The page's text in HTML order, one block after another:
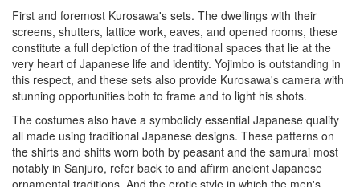
First and foremost Kurosawa's sets. The dwellings with their
screens, shutters, lattice work, eaves, and opened rooms, these
constitute a full depiction of the traditional spaces that lie at the
very heart of Japanese life and identity. Yojimbo is outstanding in
this respect, and these sets also provide Kurosawa's camera with
stunning opportunities both to frame and to light his shots.
The costumes also have a symbolicly essential Japanese quality
all made using traditional Japanese designs. These patterns on
the shirts and shifts worn both by peasant and the samurai most
notably in Sanjuro, refer back to and affirm ancient Japanese
ornamental traditions. And the erotic style in which the men's